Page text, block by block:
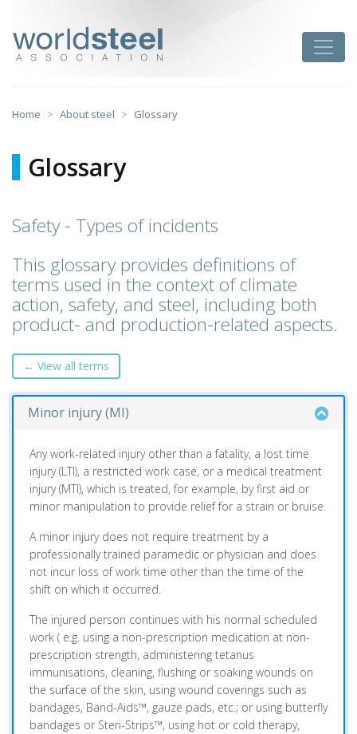
content
Home About steel Glossary
Glossary
Safety - Types of incidents
This glossary provides definitions of
terms used in the context of climate
action, safety, and steel, including both
product- and production-related aspects.
← View all terms
Minor injury (MI)
Any work-related injury other than a fatality, a lost time
injury (LTI), a restricted work case, or a medical treatment
injury (MTI), which is treated, for example, by first aid or
minor manipulation to provide relief for a strain or bruise.
A minor injury does not require treatment by a
professionally trained paramedic or physician and does
not incur loss of work time other than the time of the
shift on which it occurred.
The injured person continues with his normal scheduled
work ( e.g. using a non-prescription medication at non-
prescription strength, administering tetanus
immunisations, cleaning, flushing or soaking wounds on
the surface of the skin, using wound coverings such as
bandages, Band-Aids™, gauze pads, etc.; or using butterfly
bandages or Steri-Strips™, using hot or cold therapy,